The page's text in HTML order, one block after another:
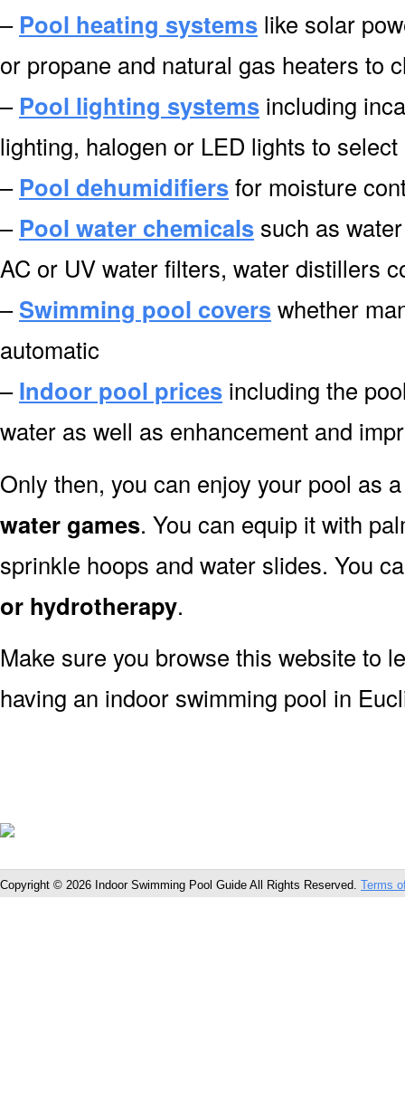
– Pool heating systems like solar
or propane and natural gas heaters to
– Pool lighting systems including
lighting, halogen or LED lights to
– Pool dehumidifiersfor moisture
– Pool water chemicals such as
AC or UV water filters, water distillers
–Swimming pool coverswhether
automatic
–Indoor pool prices including the
water as well as enhancement and
Only then, you can enjoy your pool as
water games. You can equip it with
sprinkle hoops and water slides. You
or hydrotherapy.
Make sure you browse this website to
having an indoor swimming pool in
Copyright © 2026 Indoor Swimming Pool Guide All Rights Reserved. Terms